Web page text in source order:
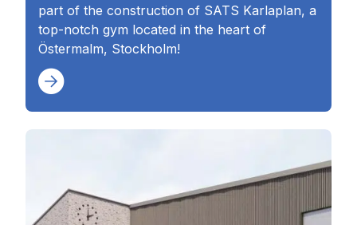
part of the construction of SATS Karlaplan, a
top-notch gym located in the heart of
Östermalm, Stockholm!